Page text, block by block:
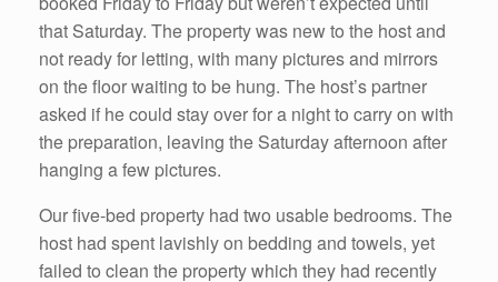
that Saturday. The property was new to the host and
not ready for letting, with many pictures and mirrors
on the floor waiting to be hung. The host’s partner
asked if he could stay over for a night to carry on with
the preparation, leaving the Saturday afternoon after
hanging a few pictures.
Our five-bed property had two usable bedrooms. The
host had spent lavishly on bedding and towels, yet
failed to clean the property which they had recently